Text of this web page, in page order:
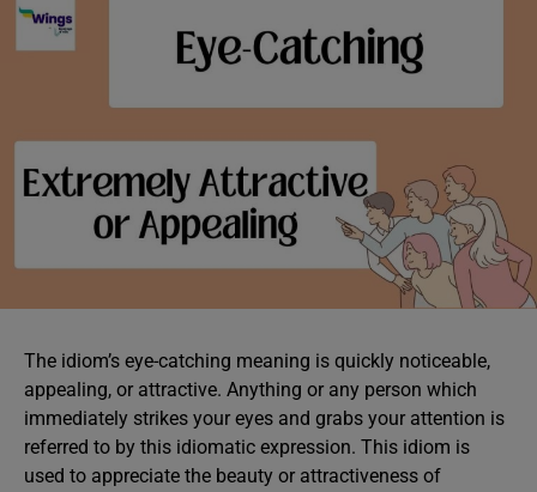
The idiom’s eye-catching meaning is quickly noticeable,
appealing, or attractive. Anything or any person which
immediately strikes your eyes and grabs your attention is
referred to by this idiomatic expression. This idiom is
used to appreciate the beauty or attractiveness of